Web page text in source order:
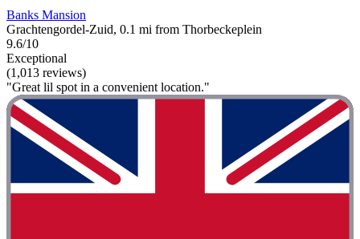
Banks Mansion
Grachtengordel-Zuid, 0.1 mi from Thorbeckeplein
9.6/10
Exceptional
(1,013 reviews)
"Great lil spot in a convenient location."